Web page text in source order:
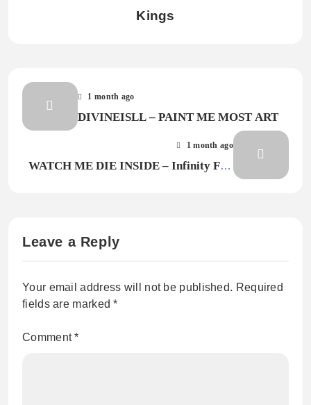
Kings
1 month ago
DIVINEISLL – PAINT ME MOST ART
1 month ago
WATCH ME DIE INSIDE – Infinity Fall
Leave a Reply
Your email address will not be published. Required
fields are marked*
Comment*